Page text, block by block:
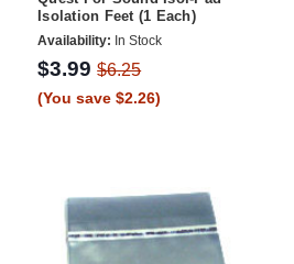
Isolation Feet (1 Each)
Availability: In Stock
$3.99$6.25
(You save $2.26)